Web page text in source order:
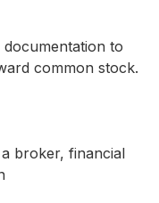
to
common stock.
broker, financial